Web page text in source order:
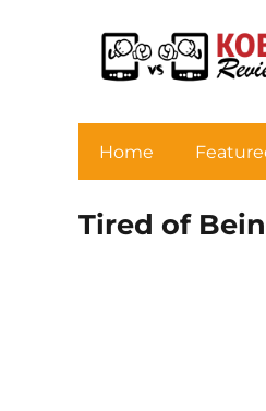
Home
Tired of